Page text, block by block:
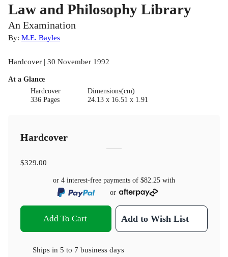
Law and Philosophy Library
An Examination
By: M.E. Bayles
Hardcover | 30 November 1992
At a Glance
Hardcover
336 Pages
Dimensions(cm)
24.13 x 16.51 x 1.91
Hardcover
$329.00
or 4 interest-free payments of $82.25 with
or
Add To Cart Add to Wish List
Ships in 5 to 7 business days